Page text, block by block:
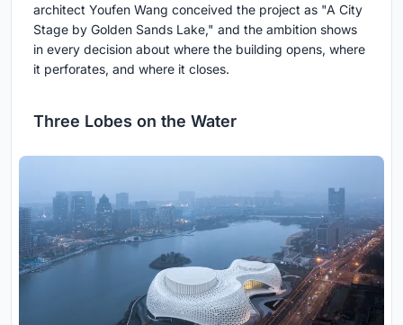
architect Youfen Wang conceived the project as "A City
Stage by Golden Sands Lake," and the ambition shows
in every decision about where the building opens, where
it perforates, and where it closes.
Three Lobes on the Water